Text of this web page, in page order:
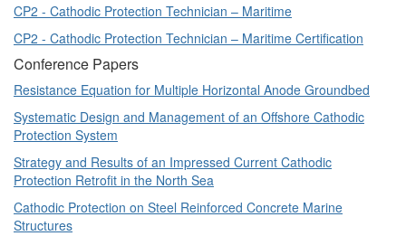
CP2 - Cathodic Protection Technician – Maritime
CP2 - Cathodic Protection Technician – Maritime Certification
Conference Papers
Resistance Equation for Multiple Horizontal Anode Groundbed
Systematic Design and Management of an Offshore Cathodic
Protection System
Strategy and Results of an Impressed Current Cathodic
Protection Retrofit in the North Sea
Cathodic Protection on Steel Reinforced Concrete Marine
Structures